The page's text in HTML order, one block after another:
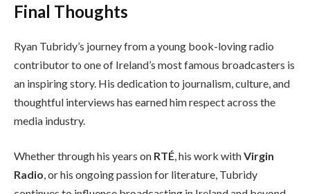
Final Thoughts
Ryan Tubridy’s journey from a young book-loving radio
contributor to one of Ireland’s most famous broadcasters is
an inspiring story. His dedication to journalism, culture, and
thoughtful interviews has earned him respect across the
media industry.
Whether through his years on RTÉ, his work withVirgin
Radio, or his ongoing passion for literature, Tubridy